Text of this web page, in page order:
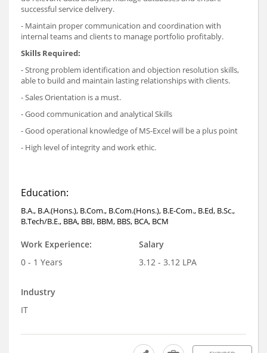
successful service delivery.
- Maintain proper communication and coordination with
internal teams and clients to manage portfolio profitably.
Skills Required:
- Strong problem identification and objection resolution skills,
able to build and maintain lasting relationships with clients.
- Sales Orientation is a must.
- Good communication and analytical Skills
- Good operational knowledge of MS-Excel will be a plus point
- High level of integrity and work ethic.
Education:
B.A., B.A.(Hons.), B.Com., B.Com.(Hons.), B.E-Com., B.Ed, B.Sc.,
B.Tech/B.E., BBA, BBI, BBM, BBS, BCA, BCM
Work Experience:
0 - 1 Years
Salary
3.12 - 3.12 LPA
Industry
IT